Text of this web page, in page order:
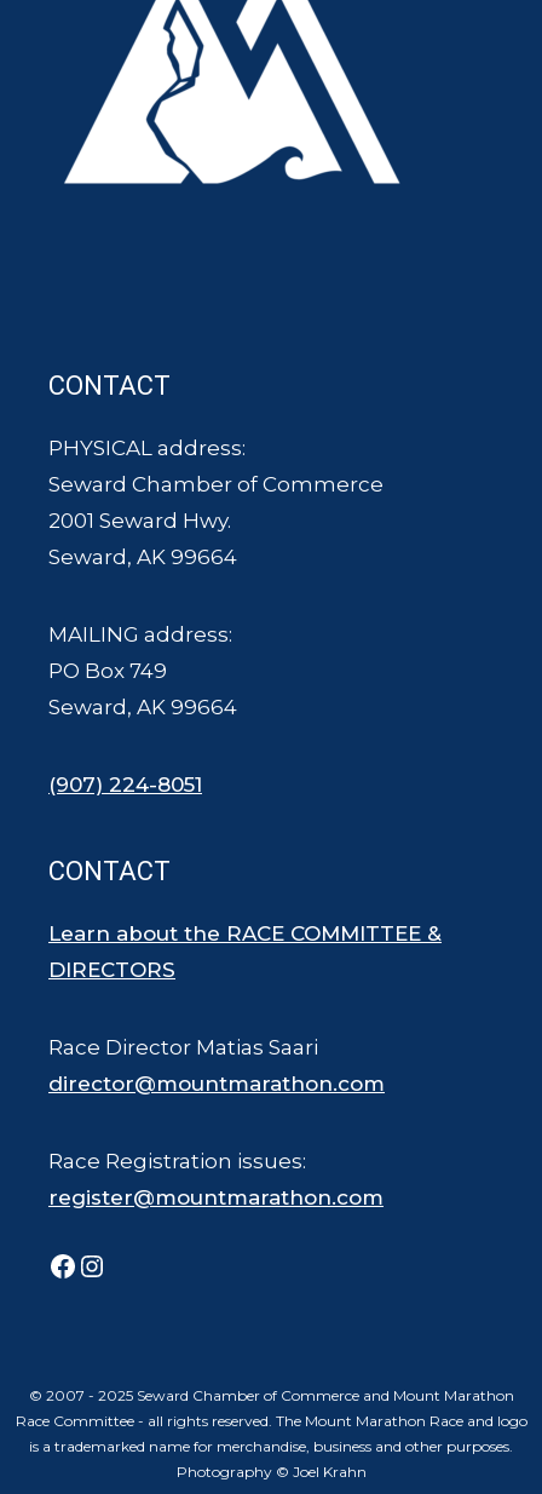
CONTACT
PHYSICAL address:
Seward Chamber of Commerce
2001 Seward Hwy.
Seward, AK 99664
MAILING address:
PO Box 749
Seward, AK 99664
(907) 224-8051
CONTACT
Learn about the RACE COMMITTEE &
DIRECTORS
Race Director Matias Saari
director@mountmarathon.com
Race Registration issues:
register@mountmarathon.com
Facebook
Instagram
© 2007 - 2025 Seward Chamber of Commerce and Mount Marathon
Race Committee - all rights reserved. The Mount Marathon Race and logo
is a trademarked name for merchandise, business and other purposes.
Photography © Joel Krahn